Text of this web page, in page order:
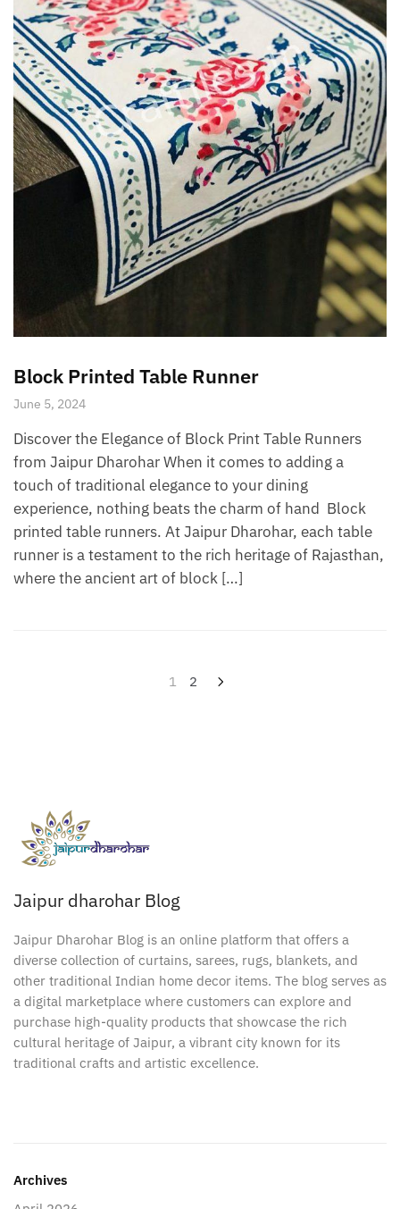
Block Printed Table Runner
June 5, 2024
Discover the Elegance of Block Print Table Runners
from Jaipur Dharohar When it comes to adding a
touch of traditional elegance to your dining
experience, nothing beats the charm of hand Block
printed table runners. At Jaipur Dharohar, each table
runner is a testament to the rich heritage of Rajasthan,
where the ancient art of block […]
1 2
Jaipur dharohar Blog
Jaipur Dharohar Blog is an online platform that offers a
diverse collection of curtains, sarees, rugs, blankets, and
other traditional Indian home decor items. The blog serves as
a digital marketplace where customers can explore and
purchase high-quality products that showcase the rich
cultural heritage of Jaipur, a vibrant city known for its
traditional crafts and artistic excellence.
Archives